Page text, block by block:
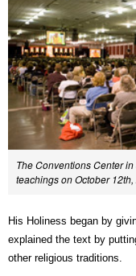
The Conventions Center
teachings on October
His Holiness began by
explained the text by
other religious traditions.